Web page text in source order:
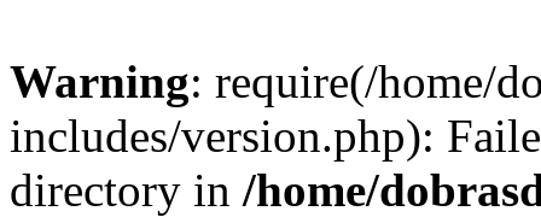
Warning: require(/home/
includes/version.php):
directory in /home/